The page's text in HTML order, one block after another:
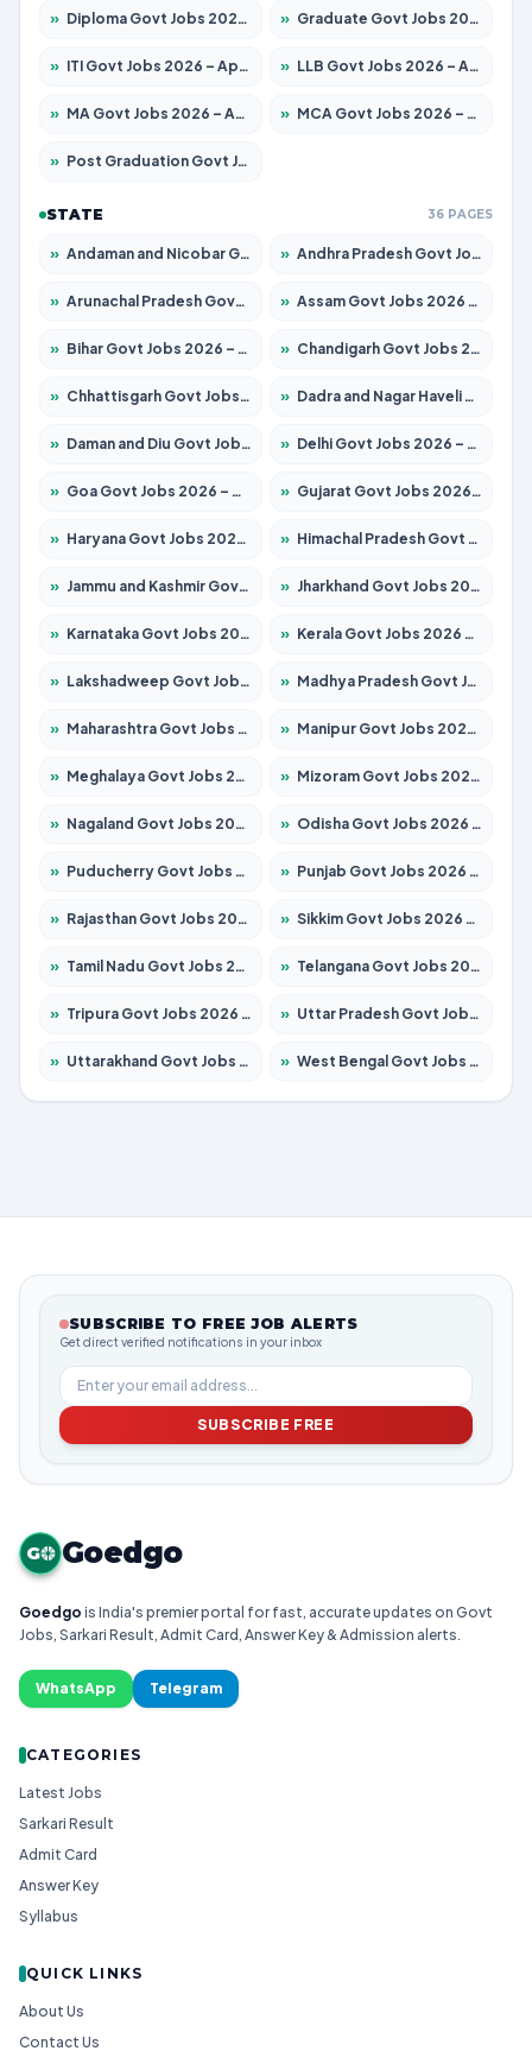
» Diploma Govt Jobs 2026 – Apply for 21503 Posts » Graduate Govt Jobs 2026 – Apply for 20939 Posts
» ITI Govt Jobs 2026 – Apply for 18709 Posts » LLB Govt Jobs 2026 – Apply for 1039 Posts
» MA Govt Jobs 2026 – Apply for 267 Posts » MCA Govt Jobs 2026 – Apply for 2637 Posts
» Post Graduation Govt Jobs 2026 – Apply for 2065 Posts
STATE 36 PAGES
» Andaman and Nicobar Govt Jobs 2026 – Apply Online » Andhra Pradesh Govt Jobs 2026 – Apply for 1591 Posts
» Arunachal Pradesh Govt Jobs 2026 – Apply for 241 Posts » Assam Govt Jobs 2026 – Apply for 2254 Posts
» Bihar Govt Jobs 2026 – Apply for 10735 Posts » Chandigarh Govt Jobs 2026 – Apply for 7277 Posts
» Chhattisgarh Govt Jobs 2026 – Apply for 293 Posts » Dadra and Nagar Haveli Govt Jobs 2026 – Apply Online
» Daman and Diu Govt Jobs 2026 – Apply Online » Delhi Govt Jobs 2026 – Apply Online
» Goa Govt Jobs 2026 – Apply for 4161 Posts » Gujarat Govt Jobs 2026 – Apply for 391 Posts
» Haryana Govt Jobs 2026 – Apply for 2180 Posts » Himachal Pradesh Govt Jobs 2026 – Apply for 2291 Posts
» Jammu and Kashmir Govt Jobs 2026 – Apply for 1615 Posts » Jharkhand Govt Jobs 2026 – Apply for 2120 Posts
» Karnataka Govt Jobs 2026 – Apply for 8338 Posts » Kerala Govt Jobs 2026 – Apply for 8562 Posts
» Lakshadweep Govt Jobs 2026 – Apply for 620 Posts » Madhya Pradesh Govt Jobs 2026 – Apply for 3491 Posts
» Maharashtra Govt Jobs 2026 – Apply for 1386 Posts » Manipur Govt Jobs 2026 – Apply for 1281 Posts
» Meghalaya Govt Jobs 2026 – Apply for 1451 Posts » Mizoram Govt Jobs 2026 – Apply for 1358 Posts
» Nagaland Govt Jobs 2026 – Apply for 1366 Posts » Odisha Govt Jobs 2026 – Apply for 8762 Posts
» Puducherry Govt Jobs 2026 – Apply for 231 Posts » Punjab Govt Jobs 2026 – Apply for 4134 Posts
» Rajasthan Govt Jobs 2026 – Apply for 27365 Posts » Sikkim Govt Jobs 2026 – Apply for 1400 Posts
» Tamil Nadu Govt Jobs 2026 – Apply for 5969 Posts » Telangana Govt Jobs 2026 – Apply for 9874 Posts
» Tripura Govt Jobs 2026 – Apply for 1210 Posts » Uttar Pradesh Govt Jobs 2026 – Apply for 22308 Posts
» Uttarakhand Govt Jobs 2026 – Apply for 823 Posts » West Bengal Govt Jobs 2026 – Apply for 8623 Posts
SUBSCRIBE TO FREE JOB ALERTS
Get direct verified notifications in your inbox
SUBSCRIBE FREE
G Goedgo
Goedgo is India's premier portal for fast, accurate updates on Govt
Jobs, Sarkari Result, Admit Card, Answer Key & Admission alerts.
WhatsApp Telegram
CATEGORIES
Latest Jobs
Sarkari Result
Admit Card
Answer Key
Syllabus
QUICK LINKS
About Us
Contact Us